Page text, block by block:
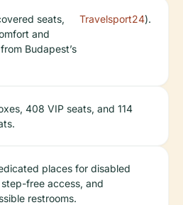
seats,
and
Budapest’s
Travelsport24).
408 VIP seats, and 114
places for disabled
free access, and
restrooms.